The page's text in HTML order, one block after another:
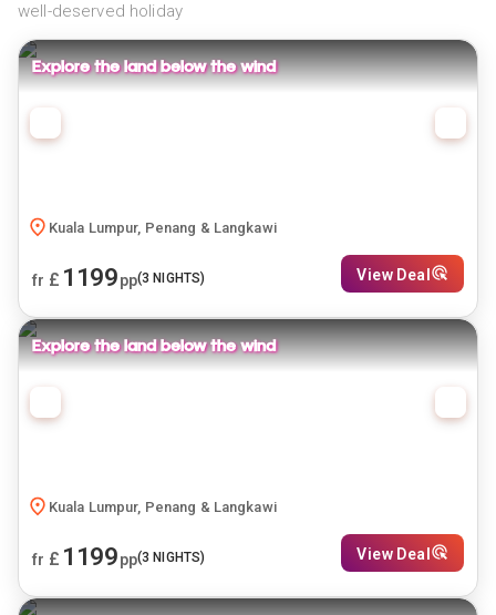
well-deserved holiday
Explore the land below the wind
Kuala Lumpur, Penang & Langkawi
fr £ 1199pp(3 NIGHTS) View Deal
Explore the land below the wind
Kuala Lumpur, Penang & Langkawi
fr £ 1199pp(3 NIGHTS) View Deal